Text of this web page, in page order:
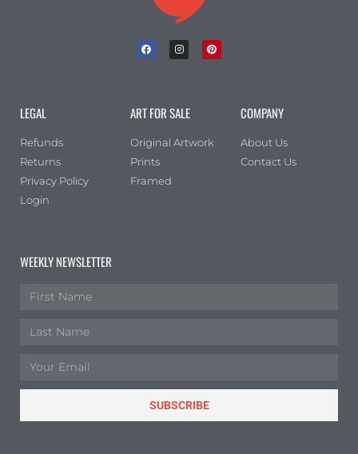
LEGAL
Refunds
Returns
Privacy Policy
Login
ART FOR SALE
Original Artwork
Prints
Framed
COMPANY
About Us
Contact Us
WEEKLY NEWSLETTER
SUBSCRIBE